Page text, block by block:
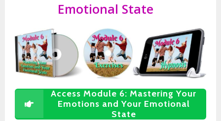
Emotional State
Access Module 6: Mastering Your
Emotions and Your Emotional
State